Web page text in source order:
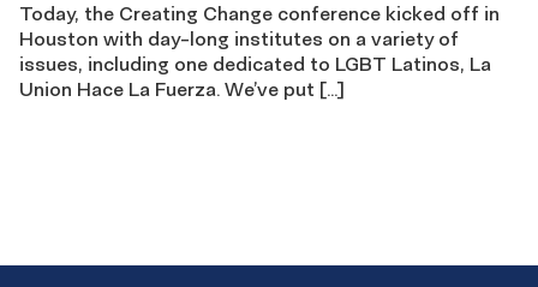
Today, the Creating Change conference kicked off in
Houston with day-long institutes on a variety of
issues, including one dedicated to LGBT Latinos, La
Union Hace La Fuerza. We’ve put […]